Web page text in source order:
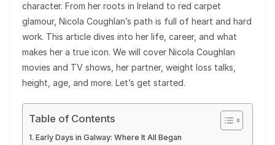
character. From her roots in Ireland to red carpet
glamour, Nicola Coughlan’s path is full of heart and hard
work. This article dives into her life, career, and what
makes her a true icon. We will cover Nicola Coughlan
movies and TV shows, her partner, weight loss talks,
height, age, and more. Let’s get started.
Table of Contents
Early Days in Galway: Where It All Began